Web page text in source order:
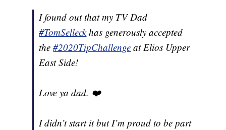
I found out that my TV Dad
#TomSelleckhas generously accepted
the#2020TipChallenge at Elios Upper
East Side!
Love ya dad. ❤️
I didn’t start it but I’m proud to be part